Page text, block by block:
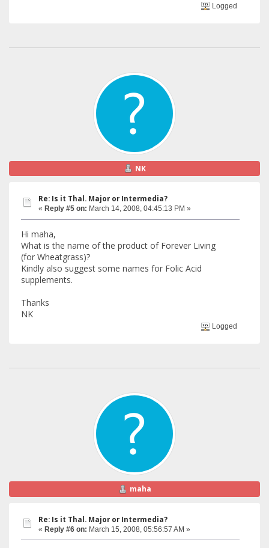
Logged
NK
Re: Is it Thal. Major or Intermedia?
« Reply #5 on: March 14, 2008, 04:45:13 PM »
Hi maha,
What is the name of the product of Forever Living
(for Wheatgrass)?
Kindly also suggest some names for Folic Acid
supplements.
Thanks
NK
Logged
maha
Re: Is it Thal. Major or Intermedia?
« Reply #6 on: March 15, 2008, 05:56:57 AM »